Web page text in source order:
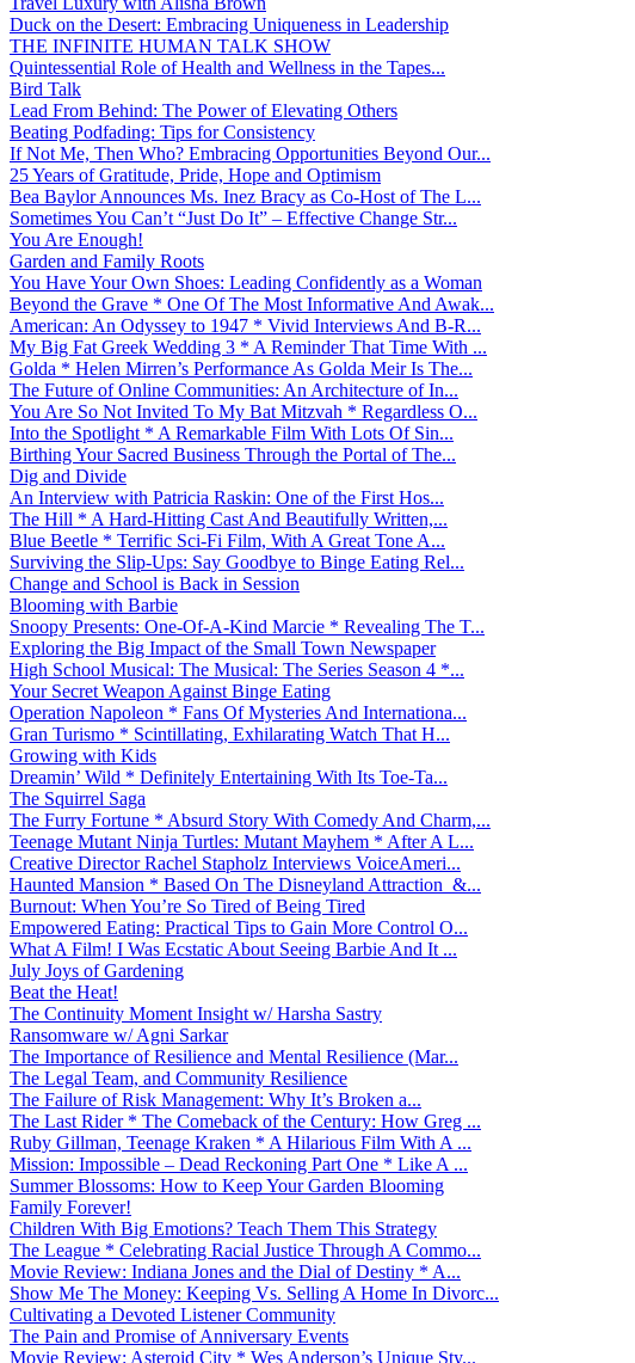
Duck on the Desert: Embracing Uniqueness in Leadership
THE INFINITE HUMAN TALK SHOW
Quintessential Role of Health and Wellness in the Tapes...
Bird Talk
Lead From Behind: The Power of Elevating Others
Beating Podfading: Tips for Consistency
If Not Me, Then Who? Embracing Opportunities Beyond Our...
25 Years of Gratitude, Pride, Hope and Optimism
Bea Baylor Announces Ms. Inez Bracy as Co-Host of The L...
Sometimes You Can’t “Just Do It” – Effective Change Str...
You Are Enough!
Garden and Family Roots
You Have Your Own Shoes: Leading Confidently as a Woman
Beyond the Grave * One Of The Most Informative And Awak...
American: An Odyssey to 1947 * Vivid Interviews And B-R...
My Big Fat Greek Wedding 3 * A Reminder That Time With ...
Golda * Helen Mirren’s Performance As Golda Meir Is The...
The Future of Online Communities: An Architecture of In...
You Are So Not Invited To My Bat Mitzvah * Regardless O...
Into the Spotlight * A Remarkable Film With Lots Of Sin...
Birthing Your Sacred Business Through the Portal of The...
Dig and Divide
An Interview with Patricia Raskin: One of the First Hos...
The Hill * A Hard-Hitting Cast And Beautifully Written,...
Blue Beetle * Terrific Sci-Fi Film, With A Great Tone A...
Surviving the Slip-Ups: Say Goodbye to Binge Eating Rel...
Change and School is Back in Session
Blooming with Barbie
Snoopy Presents: One-Of-A-Kind Marcie * Revealing The T...
Exploring the Big Impact of the Small Town Newspaper
High School Musical: The Musical: The Series Season 4 *...
Your Secret Weapon Against Binge Eating
Operation Napoleon * Fans Of Mysteries And Internationa...
Gran Turismo * Scintillating, Exhilarating Watch That H...
Growing with Kids
Dreamin’ Wild * Definitely Entertaining With Its Toe-Ta...
The Squirrel Saga
The Furry Fortune * Absurd Story With Comedy And Charm,...
Teenage Mutant Ninja Turtles: Mutant Mayhem * After A L...
Creative Director Rachel Stapholz Interviews VoiceAmeri...
Haunted Mansion * Based On The Disneyland Attraction &...
Burnout: When You’re So Tired of Being Tired
Empowered Eating: Practical Tips to Gain More Control O...
What A Film! I Was Ecstatic About Seeing Barbie And It ...
July Joys of Gardening
Beat the Heat!
The Continuity Moment Insight w/ Harsha Sastry
Ransomware w/ Agni Sarkar
The Importance of Resilience and Mental Resilience (Mar...
The Legal Team, and Community Resilience
The Failure of Risk Management: Why It’s Broken a...
The Last Rider * The Comeback of the Century: How Greg ...
Ruby Gillman, Teenage Kraken * A Hilarious Film With A ...
Mission: Impossible – Dead Reckoning Part One * Like A ...
Summer Blossoms: How to Keep Your Garden Blooming
Family Forever!
Children With Big Emotions? Teach Them This Strategy
The League * Celebrating Racial Justice Through A Commo...
Movie Review: Indiana Jones and the Dial of Destiny * A...
Show Me The Money: Keeping Vs. Selling A Home In Divorc...
Cultivating a Devoted Listener Community
The Pain and Promise of Anniversary Events
Movie Review: Asteroid City * Wes Anderson’s Unique Sty...